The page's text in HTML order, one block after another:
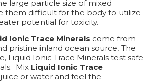
large particle size of mixed
them difficult for the body to utilize
potential for toxicity.
Ionic Trace Minerals come from
pristine inland ocean source, The
Liquid Ionic Trace Minerals test safe
Mix Liquid Ionic Trace
or water and feel the